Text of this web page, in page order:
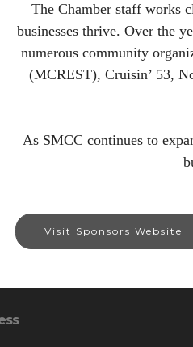
The Chamber staff works
businesses thrive. Over the
numerous community
(MCREST), Cruisin’ 53,
As SMCC continues to
Visit Sponsors Website